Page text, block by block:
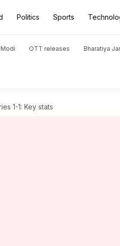
Politics Sports
OTT releases Bharatiya
1-1: Key stats